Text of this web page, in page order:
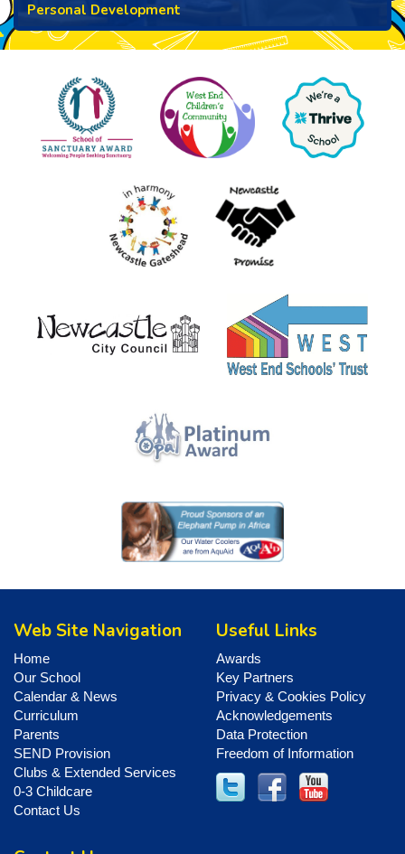
Personal Development
Web Site Navigation
Home
Our School
Calendar & News
Curriculum
Parents
SEND Provision
Clubs & Extended Services
0-3 Childcare
Contact Us
Useful Links
Awards
Key Partners
Privacy & Cookies Policy
Acknowledgements
Data Protection
Freedom of Information